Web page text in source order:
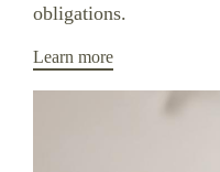
obligations.
Learn more